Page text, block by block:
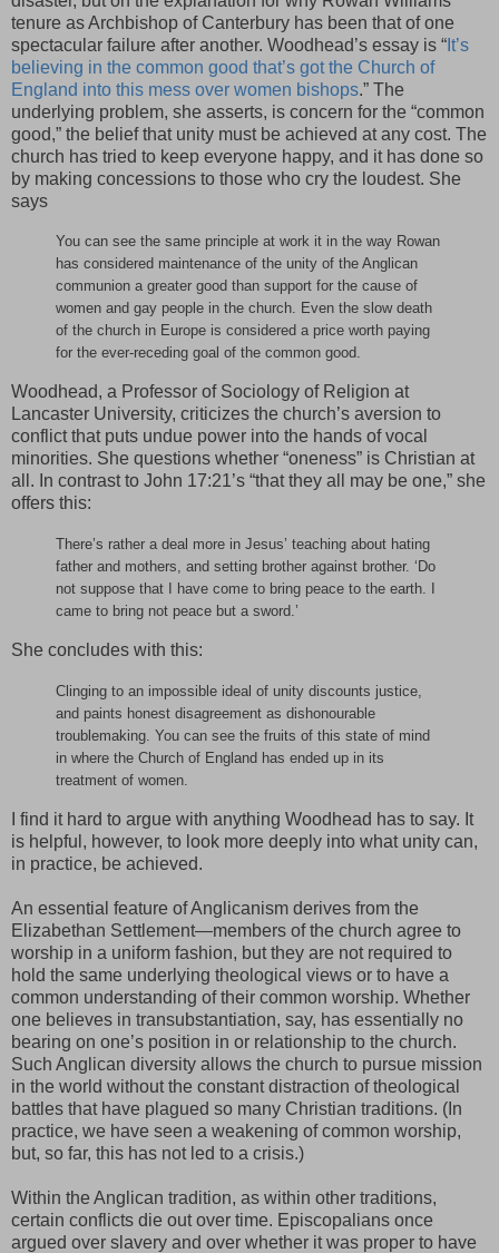
tenure as Archbishop of Canterbury has been that of one
spectacular failure after another. Woodhead’s essay is “ It’s
believing in the common good that’s got the Church of
England into this mess over women bishops.” The
underlying problem, she asserts, is concern for the “common
good,” the belief that unity must be achieved at any cost. The
church has tried to keep everyone happy, and it has done so
by making concessions to those who cry the loudest. She
says
You can see the same principle at work it in the way Rowan
has considered maintenance of the unity of the Anglican
communion a greater good than support for the cause of
women and gay people in the church. Even the slow death
of the church in Europe is considered a price worth paying
for the ever-receding goal of the common good.
Woodhead, a Professor of Sociology of Religion at
Lancaster University, criticizes the church’s aversion to
conflict that puts undue power into the hands of vocal
minorities. She questions whether “oneness” is Christian at
all. In contrast to John 17:21’s “that they all may be one,” she
offers this:
There’s rather a deal more in Jesus’ teaching about hating
father and mothers, and setting brother against brother. ‘Do
not suppose that I have come to bring peace to the earth. I
came to bring not peace but a sword.’
She concludes with this:
Clinging to an impossible ideal of unity discounts justice,
and paints honest disagreement as dishonourable
troublemaking. You can see the fruits of this state of mind
in where the Church of England has ended up in its
treatment of women.
I find it hard to argue with anything Woodhead has to say. It
is helpful, however, to look more deeply into what unity can,
in practice, be achieved.
An essential feature of Anglicanism derives from the
Elizabethan Settlement—members of the church agree to
worship in a uniform fashion, but they are not required to
hold the same underlying theological views or to have a
common understanding of their common worship. Whether
one believes in transubstantiation, say, has essentially no
bearing on one’s position in or relationship to the church.
Such Anglican diversity allows the church to pursue mission
in the world without the constant distraction of theological
battles that have plagued so many Christian traditions. (In
practice, we have seen a weakening of common worship,
but, so far, this has not led to a crisis.)
Within the Anglican tradition, as within other traditions,
certain conflicts die out over time. Episcopalians once
argued over slavery and over whether it was proper to have